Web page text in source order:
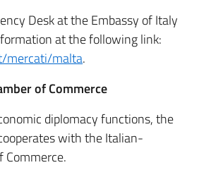
Desk at the Embassy of Italy
at the following link:
mercati/malta.
of Commerce
diplomacy functions, the
with the Italian-
Commerce.